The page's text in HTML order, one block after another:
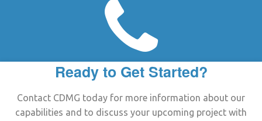
Ready to Get Started?
Contact CDMG today for more information about our
capabilities and to discuss your upcoming project with